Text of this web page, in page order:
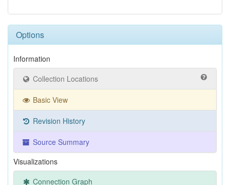
Options
Information
Collection Locations
Basic View
Revision History
Source Summary
Visualizations
Connection Graph